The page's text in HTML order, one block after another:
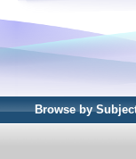
Browse by